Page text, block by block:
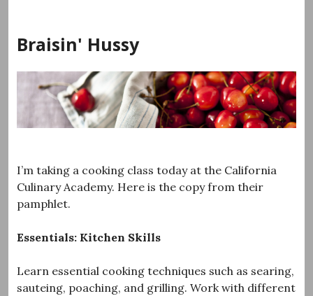
content
Braisin' Hussy
I’m taking a cooking class today at the California
Culinary Academy. Here is the copy from their
pamphlet.
Essentials: Kitchen Skills
Learn essential cooking techniques such as searing,
sauteing, poaching, and grilling. Work with different